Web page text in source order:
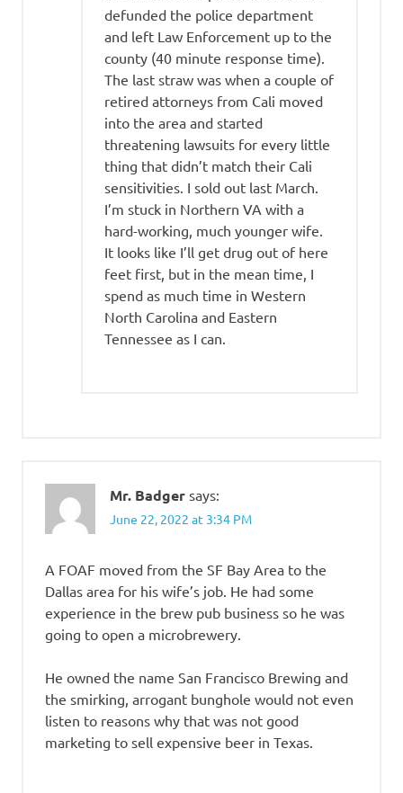
defunded the police department
and left Law Enforcement up to the
county (40 minute response time).
The last straw was when a couple of
retired attorneys from Cali moved
into the area and started
threatening lawsuits for every little
thing that didn’t match their Cali
sensitivities. I sold out last March.
I’m stuck in Northern VA with a
hard-working, much younger wife.
It looks like I’ll get drug out of here
feet first, but in the mean time, I
spend as much time in Western
North Carolina and Eastern
Tennessee as I can.
Mr. Badger says:
June 22, 2022 at 3:34 PM
A FOAF moved from the SF Bay Area to the
Dallas area for his wife’s job. He had some
experience in the brew pub business so he was
going to open a microbrewery.
He owned the name San Francisco Brewing and
the smirking, arrogant bunghole would not even
listen to reasons why that was not good
marketing to sell expensive beer in Texas.